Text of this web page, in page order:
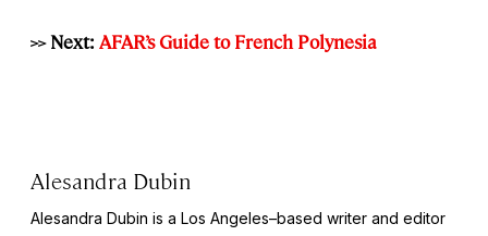
>> Next: AFAR’s Guide to French Polynesia
Alesandra Dubin
Alesandra Dubin is a Los Angeles–based writer and editor